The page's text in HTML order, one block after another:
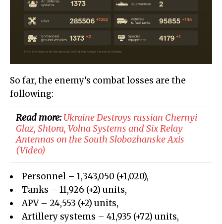
So far, the enemy’s combat losses are the
following:
Read more:​Ukraine Destroys russian Chernyi
Glaz, Shtora, Volna Systems and Six Relay
Antennas on the South Slobozhanske Axis
(Video)
Personnel – 1,343,050 (+1,020),
Tanks – 11,926 (+2) units,
APV – 24,553 (+2) units,
Artillery systems – 41,935 (+72) units,